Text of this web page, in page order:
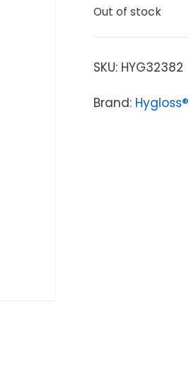
Out of stock
SKU: HYG32382
Brand: Hygloss®